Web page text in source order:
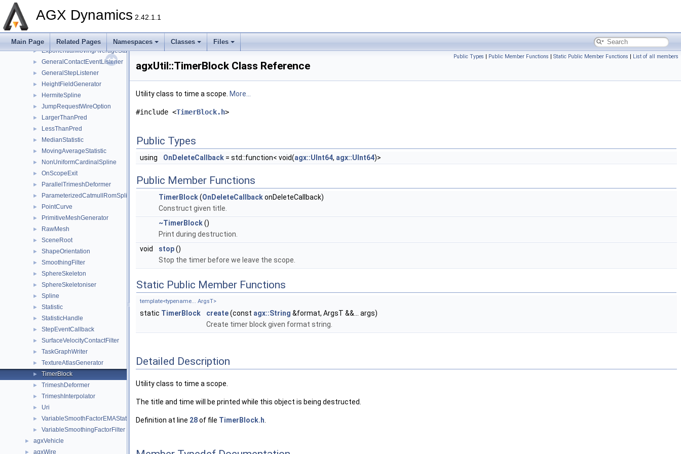
AGX Dynamics 2.42.1.1
Main Page Related Pages Namespaces Classes Files
► ConvexHull2D
► CubicSpline
► ExponentialMovingAverageStatistic
► GeneralContactEventListener
► GeneralStepListener
► HeightFieldGenerator
► HermiteSpline
► JumpRequestWireOption
► LargerThanPred
► LessThanPred
► MedianStatistic
► MovingAverageStatistic
► NonUniformCardinalSpline
► OnScopeExit
► ParallelTrimeshDeformer
► ParameterizedCatmullRomSpline
► PointCurve
► PrimitiveMeshGenerator
► RawMesh
► SceneRoot
► ShapeOrientation
► SmoothingFilter
► SphereSkeleton
► SphereSkeletoniser
► Spline
► Statistic
► StatisticHandle
► StepEventCallback
► SurfaceVelocityContactFilter
► TaskGraphWriter
► TextureAtlasGenerator
► TimerBlock
► TrimeshDeformer
► TrimeshInterpolator
► Uri
► VariableSmoothFactorEMAStatistic
► VariableSmoothingFactorFilter
► agxVehicle
► agxWire
Public Types | Public Member Functions | Static Public Member Functions | List of all members
agxUtil::TimerBlock Class Reference
Utility class to time a scope. More...
#include <TimerBlock.h>
Public Types
using OnDeleteCallback = std::function< void(agx::UInt64, agx::UInt64)>
Public Member Functions
TimerBlock(OnDeleteCallbackonDeleteCallback)
Construct given title.
~TimerBlock()
Print during destruction.
void
stop()
Stop the timer before we leave the scope.
Static Public Member Functions
template<typename... ArgsT>
static TimerBlock create(const agx::String &format, ArgsT &&... args)
Create timer block given format string.
Detailed Description
Utility class to time a scope.
The title and time will be printed while this object is being destructed.
Definition at line 28of file TimerBlock.h